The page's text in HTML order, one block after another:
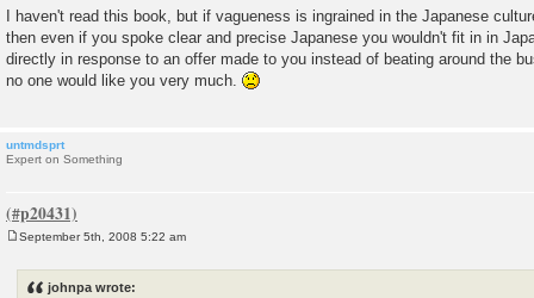
I haven't read this book, but if vagueness is ingrained in the Japanese
then even if you spoke clear and precise Japanese you wouldn't fit in in
directly in response to an offer made to you instead of beating around the
no one would like you very much.
untmdsprt
Expert on Something
September 5th, 2008 5:22 am
johnpa wrote: